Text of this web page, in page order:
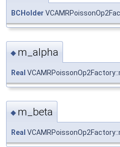
BCHolder
◆ m_alpha
Real
◆ m_beta
Real